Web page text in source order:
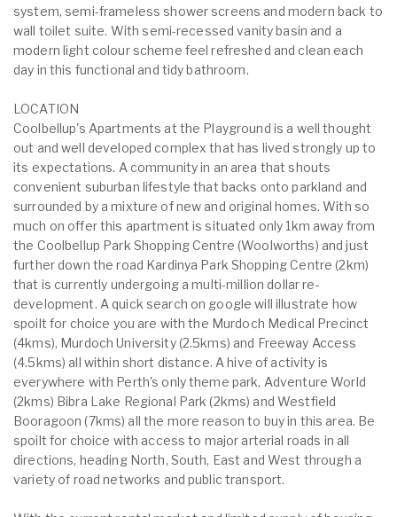
system, semi-frameless shower screens and modern back to
wall toilet suite. With semi-recessed vanity basin and a
modern light colour scheme feel refreshed and clean each
day in this functional and tidy bathroom.
LOCATION
Coolbellup's Apartments at the Playground is a well thought
out and well developed complex that has lived strongly up to
its expectations. A community in an area that shouts
convenient suburban lifestyle that backs onto parkland and
surrounded by a mixture of new and original homes. With so
much on offer this apartment is situated only 1km away from
the Coolbellup Park Shopping Centre (Woolworths) and just
further down the road Kardinya Park Shopping Centre (2km)
that is currently undergoing a multi-million dollar re-
development. A quick search on google will illustrate how
spoilt for choice you are with the Murdoch Medical Precinct
(4kms), Murdoch University (2.5kms) and Freeway Access
(4.5kms) all within short distance. A hive of activity is
everywhere with Perth's only theme park, Adventure World
(2kms) Bibra Lake Regional Park (2kms) and Westfield
Booragoon (7kms) all the more reason to buy in this area. Be
spoilt for choice with access to major arterial roads in all
directions, heading North, South, East and West through a
variety of road networks and public transport.